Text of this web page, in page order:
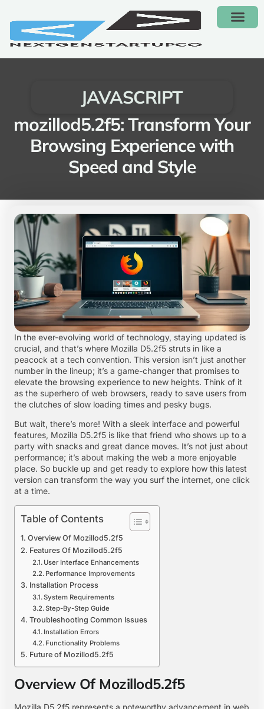
JAVASCRIPT
mozillod5.2f5: Transform Your
Browsing Experience with
Speed and Style
In the ever-evolving world of technology, staying updated is
crucial, and that’s where Mozilla D5.2f5 struts in like a
peacock at a tech convention. This version isn’t just another
number in the lineup; it’s a game-changer that promises to
elevate the browsing experience to new heights. Think of it
as the superhero of web browsers, ready to save users from
the clutches of slow loading times and pesky bugs.
But wait, there’s more! With a sleek interface and powerful
features, Mozilla D5.2f5 is like that friend who shows up to a
party with snacks and great dance moves. It’s not just about
performance; it’s about making the web a more enjoyable
place. So buckle up and get ready to explore how this latest
version can transform the way you surf the internet, one click
at a time.
Table of Contents
Overview Of Mozillod5.2f5
Features Of Mozillod5.2f5
User Interface Enhancements
Performance Improvements
Installation Process
System Requirements
Step-By-Step Guide
Troubleshooting Common Issues
Installation Errors
Functionality Problems
Future of Mozillod5.2f5
Overview Of Mozillod5.2f5
Mozilla D5.2f5 represents a noteworthy advancement in web